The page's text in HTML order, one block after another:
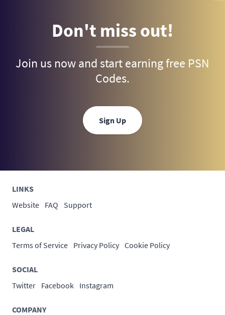
Don't miss out!
Join us now and start earning free PSN
Codes.
Sign Up
LINKS
Website FAQ Support
LEGAL
Terms of Service Privacy Policy Cookie Policy
SOCIAL
Twitter Facebook Instagram
COMPANY